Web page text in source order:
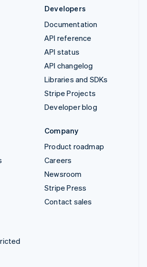
Developers
Documentation
API reference
API status
API changelog
Libraries and SDKs
Stripe Projects
Developer blog
Company
Product roadmap
Careers
Newsroom
Stripe Press
Contact sales